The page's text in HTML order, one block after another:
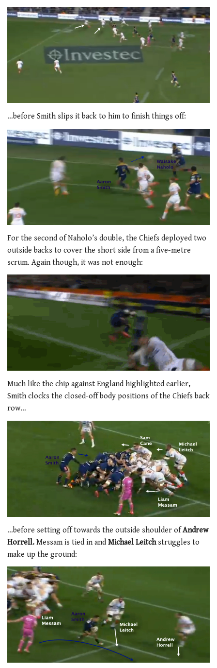
…before Smith slips it back to him to finish things off:
For the second of Naholo’s double, the Chiefs deployed two
outside backs to cover the short side from a five-metre
scrum. Again though, it was not enough:
Much like the chip against England highlighted earlier,
Smith clocks the closed-off body positions of the Chiefs back
row…
…before setting off towards the outside shoulder ofAndrew
Horrell. Messam is tied in and Michael Leitchstruggles to
make up the ground: